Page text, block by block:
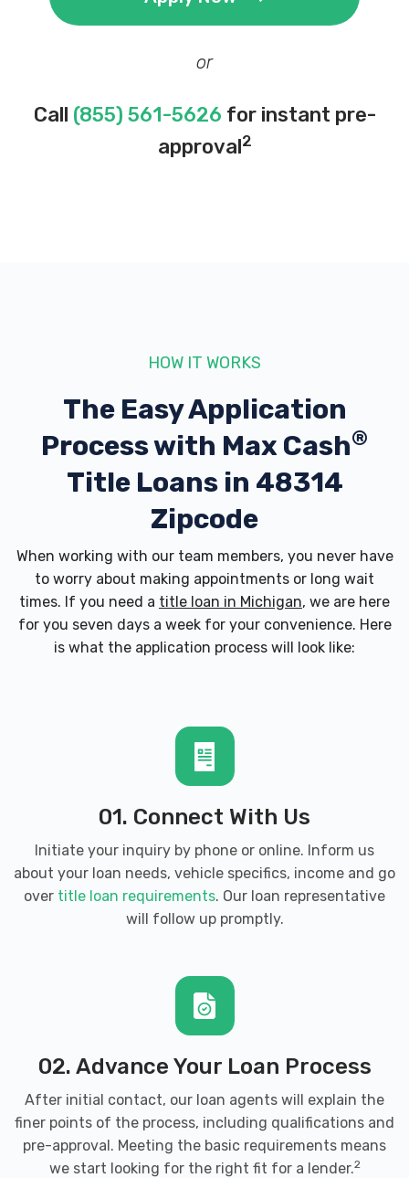
or
Call (855) 561-5626 for instant pre-
approval2
HOW IT WORKS
The Easy Application
Process with Max Cash®
Title Loans in 48314
Zipcode
When working with our team members, you never have
to worry about making appointments or long wait
times. If you need a title loan in Michigan, we are here
for you seven days a week for your convenience. Here
is what the application process will look like:
01. Connect With Us
Initiate your inquiry by phone or online. Inform us
about your loan needs, vehicle specifics, income and go
over title loan requirements. Our loan representative
will follow up promptly.
02. Advance Your Loan Process
After initial contact, our loan agents will explain the
finer points of the process, including qualifications and
pre-approval. Meeting the basic requirements means
we start looking for the right fit for a lender.2